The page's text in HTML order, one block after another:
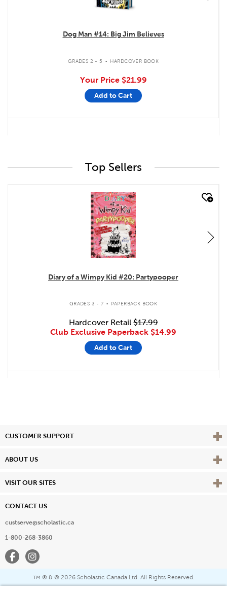
Dog Man #14: Big Jim Believes
GRADES 2 - 5 . HARDCOVER BOOK
Your Price $21.99
Add to Cart
Top Sellers
quick look
Diary of a Wimpy Kid #20: Partypooper
GRADES 3 - 7 . PAPERBACK BOOK
Hardcover Retail$17.99
Club Exclusive Paperback $14.99
Add to Cart
CUSTOMER SUPPORT View
ABOUT US View
VISIT OUR SITES View
CONTACT US
custserve@scholastic.ca
1-800-268-3860
FacebookInstagram
™ ® & © 2026 Scholastic Canada Ltd. All Rights Reserved.